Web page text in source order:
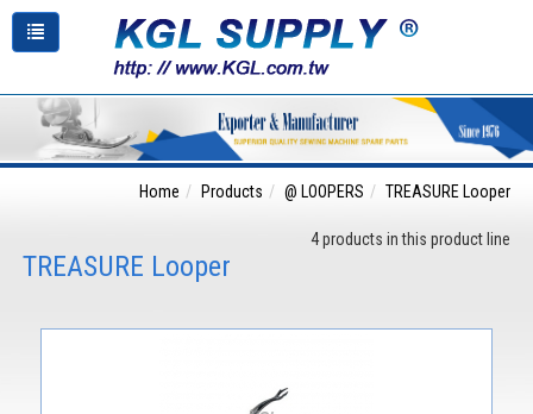
Home Products @ LOOPERS TREASURE Looper
4 products in this product line
TREASURE Looper